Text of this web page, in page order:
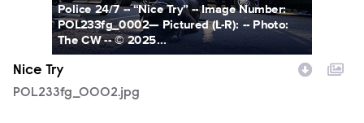
Police 24/7 -- “Nice Try” -- Image Number:
POL233fg_0002— Pictured (L-R): -- Photo:
The CW -- © 2025...
Nice Try
POL233fg_0002.jpg